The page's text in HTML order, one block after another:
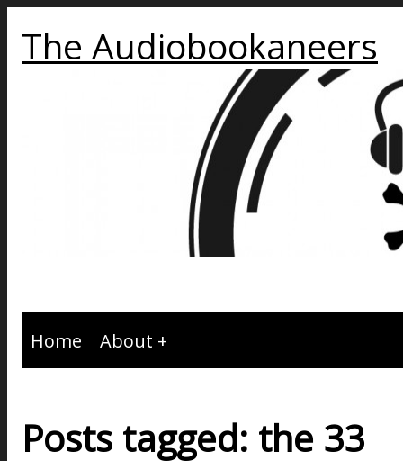
The Audiobookaneers
Home About
Posts tagged: the 33